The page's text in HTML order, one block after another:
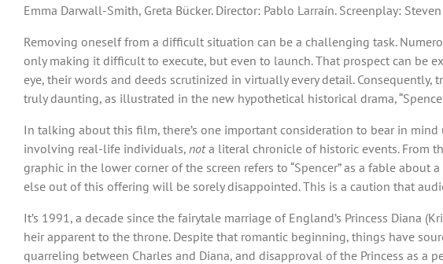
Emma Darwall-Smith, Greta Bücker. Director: Pablo Larraín. Screenplay:
Removing oneself from a difficult situation can be a challenging task.
only making it difficult to execute, but even to launch. That prospect can be
eye, their words and deeds scrutinized in virtually every detail. Consequently,
truly daunting, as illustrated in the new hypothetical historical drama,
In talking about this film, there’s one important consideration to bear in
involving real-life individuals, nota literal chronicle of historic events. From
graphic in the lower corner of the screen refers to “Spencer” as a fable about
else out of this offering will be sorely disappointed. This is a caution that
It’s 1991, a decade since the fairytale marriage of England’s Princess Diana
heir apparent to the throne. Despite that romantic beginning, things have
quarreling between Charles and Diana, and disapproval of the Princess as a